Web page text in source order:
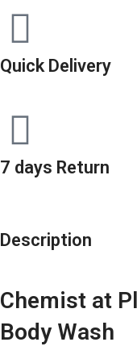
Quick Delivery
7 days Return
Description
Chemist at
Body Wash